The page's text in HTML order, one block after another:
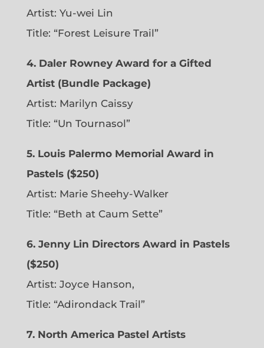
Artist: Yu-wei Lin
Title: “Forest Leisure Trail”
4. Daler Rowney Award for a Gifted
Artist (Bundle Package)
Artist: Marilyn Caissy
Title: “Un Tournasol”
5. Louis Palermo Memorial Award in
Pastels ($250)
Artist: Marie Sheehy-Walker
Title: “Beth at Caum Sette”
6. Jenny Lin Directors Award in Pastels
($250)
Artist: Joyce Hanson,
Title: “Adirondack Trail”
7. North America Pastel Artists